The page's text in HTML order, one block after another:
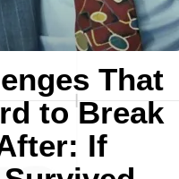
That
to Break
If